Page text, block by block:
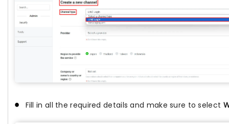
Fill in all the required details and make sure to select